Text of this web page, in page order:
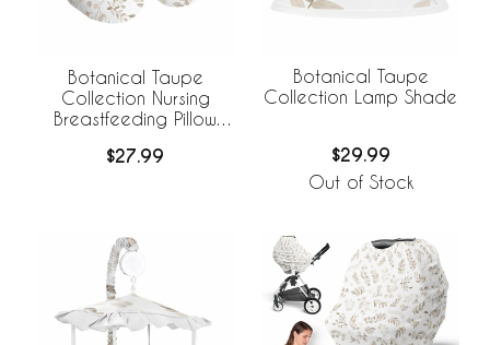
Botanical Taupe
Collection Nursing
Breastfeeding Pillow
$27.99
Botanical Taupe
Collection Lamp Shade
$29.99
Out of Stock